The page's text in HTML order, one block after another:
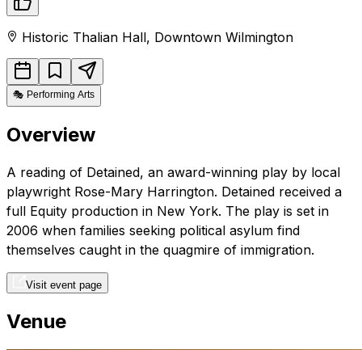
Historic Thalian Hall, Downtown Wilmington
🎭 Performing Arts
Overview
A reading of Detained, an award-winning play by local
playwright Rose-Mary Harrington. Detained received a
full Equity production in New York. The play is set in
2006 when families seeking political asylum find
themselves caught in the quagmire of immigration.
Visit event page
Venue